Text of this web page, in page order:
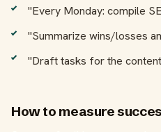
"Every Monday: compile
"Summarize wins/losses
"Draft tasks for the
How to measure